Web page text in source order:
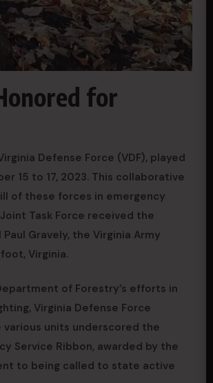
for
Defense Force (VDF), played
15 to 17, 2023. This collaborative
of these forces in emergency
Task Force received the
Gravely, the Virginia Army
Virginia.
of Forestry’s efforts in
Virginia Defense Force
units underscored the
Service Ribbon, awarded by the
to being called to state active